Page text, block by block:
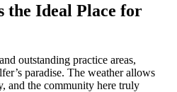
the Ideal Place for
outstanding practice areas,
paradise. The weather allows
and the community here truly